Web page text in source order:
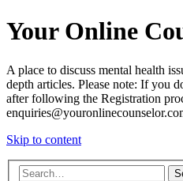
Your Online
A place to discuss mental health
depth articles. Please note: If you
after following the Registration
Skip to content